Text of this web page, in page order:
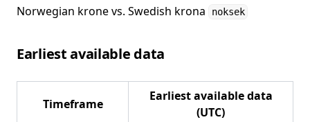
Norwegian krone vs. Swedish krona
noksek
Earliest available data
Timeframe
Earliest available data
(UTC)